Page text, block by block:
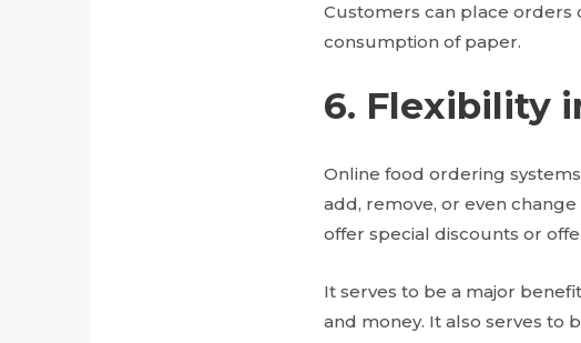
Customers can place orders
consumption of paper.
6. Flexibility
Online food ordering
add, remove, or even
offer special discounts or
It serves to be a major
and money. It also serves to